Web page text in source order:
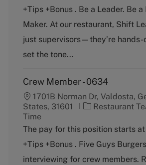
e
g
r
y
T
y
e
+Tips +Bonus . Be a Leader. Be
Maker. At our restaurant, Shift
just supervisors—they’re hands-
set the tone...
Crew Member - 0634
1701B Norman Dr, Valdosta,
States, 31601
C
t
e
g
o
Restaurant
Time
The pay for this position starts
+Tips +Bonus . Five Guys
interviewing for crew members.